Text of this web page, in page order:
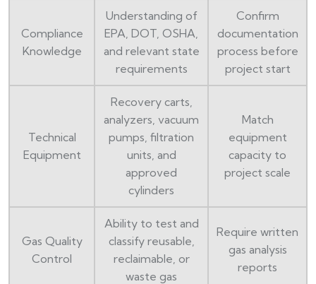
Compliance
Knowledge
Understanding of
EPA, DOT, OSHA,
and relevant state
requirements
Confirm
documentation
process before
project start
Technical
Equipment
Recovery carts,
analyzers, vacuum
pumps, filtration
units, and
approved
cylinders
Match
equipment
capacity to
project scale
Gas Quality
Control
Ability to test and
classify reusable,
reclaimable, or
waste gas
Require written
gas analysis
reports